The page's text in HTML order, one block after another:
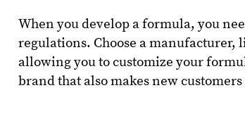
When you develop a formula, you
regulations. Choose a manufacturer,
allowing you to customize your
brand that also makes new